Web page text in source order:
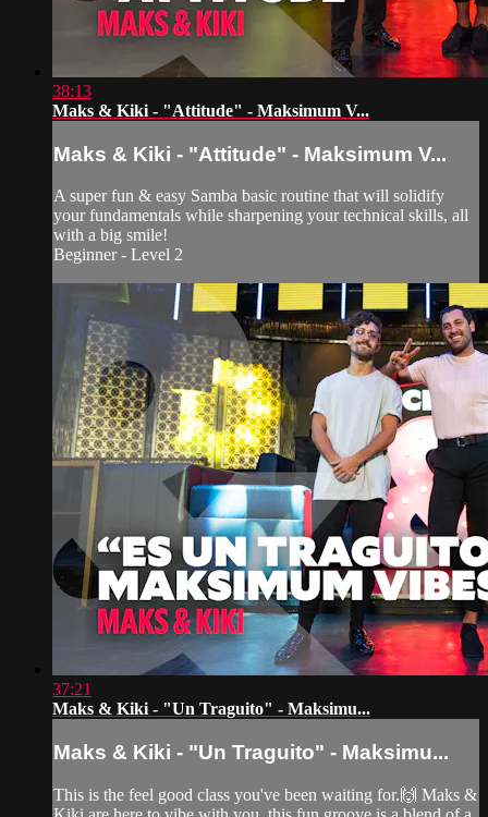
38:13
Maks & Kiki - "Attitude" - Maksimum V...
Maks & Kiki - "Attitude" - Maksimum V...
A super fun & easy Samba basic routine that will solidify
your fundamentals while sharpening your technical skills, all
with a big smile!
Beginner - Level 2
37:21
Maks & Kiki - "Un Traguito" - Maksimu...
Maks & Kiki - "Un Traguito" - Maksimu...
This is the feel good class you've been waiting for.🙌 Maks &